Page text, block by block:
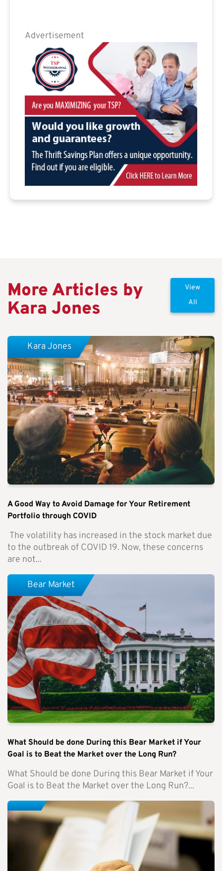
Advertisement
More Articles by
Kara Jones
View
All
A Good Way to Avoid Damage for Your Retirement
Portfolio through COVID
The volatility has increased in the stock market due
to the outbreak of COVID 19. Now, these concerns
are not...
Kara Jones
What Should be done During this Bear Market if Your
Goal is to Beat the Market over the Long Run?
What Should be done During this Bear Market if Your
Goal is to Beat the Market over the Long Run?...
Bear Market